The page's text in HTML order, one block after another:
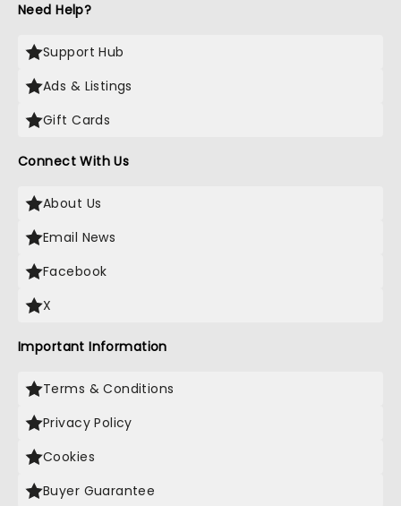
Need Help?
Support Hub
Ads & Listings
Gift Cards
Connect With Us
About Us
Email News
Facebook
X
Important Information
Terms & Conditions
Privacy Policy
Cookies
Buyer Guarantee